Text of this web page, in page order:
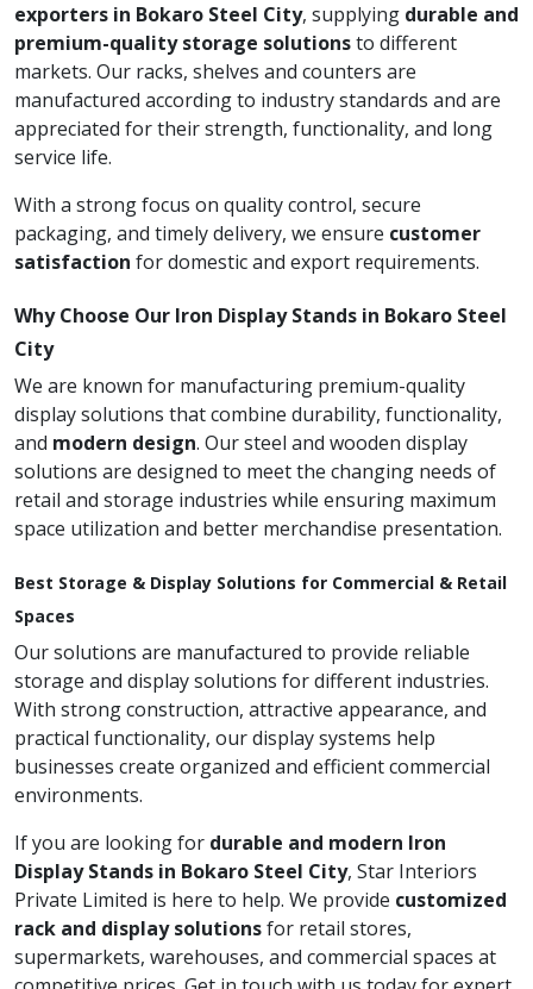
exporters in Bokaro Steel City, supplying durable and
premium-quality storage solutionsto different
markets. Our racks, shelves and counters are
manufactured according to industry standards and are
appreciated for their strength, functionality, and long
service life.
With a strong focus on quality control, secure
packaging, and timely delivery, we ensure customer
satisfaction for domestic and export requirements.
Why Choose Our Iron Display Stands in Bokaro Steel
City
We are known for manufacturing premium-quality
display solutions that combine durability, functionality,
and modern design. Our steel and wooden display
solutions are designed to meet the changing needs of
retail and storage industries while ensuring maximum
space utilization and better merchandise presentation.
Best Storage & Display Solutions for Commercial & Retail
Spaces
Our solutions are manufactured to provide reliable
storage and display solutions for different industries.
With strong construction, attractive appearance, and
practical functionality, our display systems help
businesses create organized and efficient commercial
environments.
If you are looking for durable and modern Iron
Display Stands in Bokaro Steel City, Star Interiors
Private Limited is here to help. We provide customized
rack and display solutionsfor retail stores,
supermarkets, warehouses, and commercial spaces at